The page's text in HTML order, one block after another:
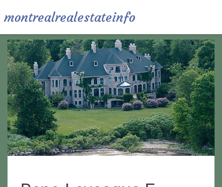
montrealrealestateinfo